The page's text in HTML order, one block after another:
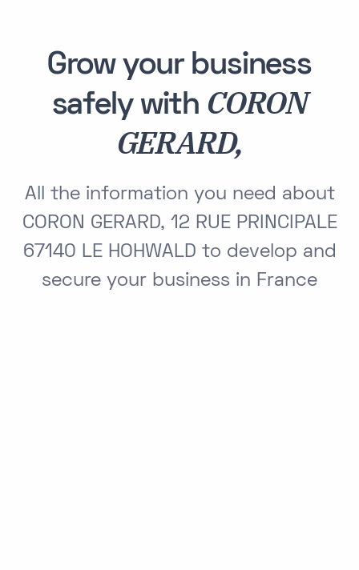
Grow your business
safely with CORON
GERARD,
All the information you need about
CORON GERARD, 12 RUE PRINCIPALE
67140 LE HOHWALD to develop and
secure your business in France